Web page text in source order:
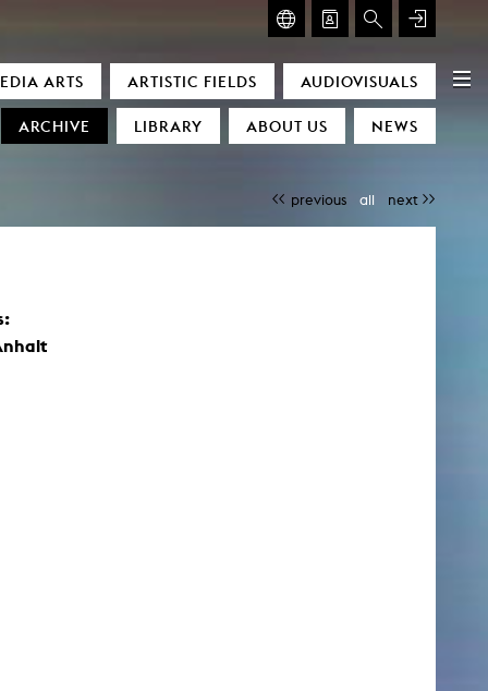
ARTS ARTISTIC FIELDS AUDIOVISUALS
ARCHIVE LIBRARY ABOUT US NEWS
previous all next
Glasmoog – Room for Art & Discourse